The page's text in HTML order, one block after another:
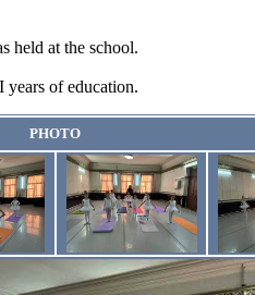
held at the school.
years of education.
PHOTO